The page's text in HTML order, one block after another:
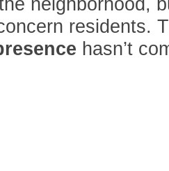
residents.
hasn’t